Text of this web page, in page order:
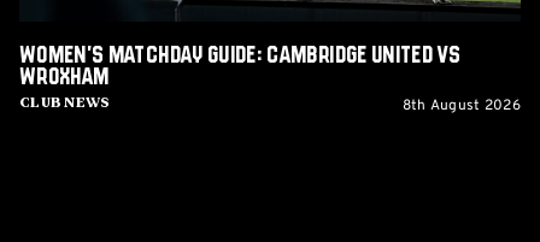
Club News
Women's Matchday Guide: Cambridge United vs
Wroxham
8th August 2026